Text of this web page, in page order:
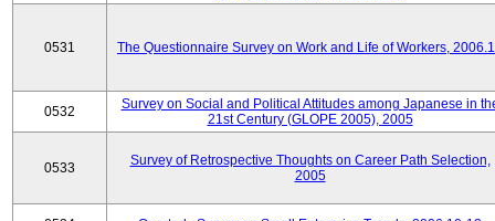
0531 The Questionnaire Survey on Work and Life of Workers,
0532
Survey on Social and Political Attitudes among Japanese in
21st Century (GLOPE 2005), 2005
0533
Survey of Retrospective Thoughts on Career Path Selection,
2005